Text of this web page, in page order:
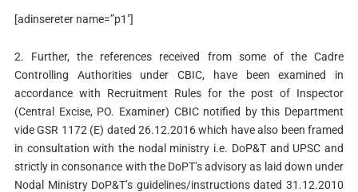
[adinsereter name=”p1″]
2. Further, the references received from some of the Cadre
Controlling Authorities under CBIC, have been examined in
accordance with Recruitment Rules for the post of Inspector
(Central Excise, PO. Examiner) CBIC notified by this Department
vide GSR 1172 (E) dated 26.12.2016 which have also been framed
in consultation with the nodal ministry i.e. DoP&T and UPSC and
strictly in consonance with the DoPT’s advisory as laid down under
Nodal Ministry DoP&T’s guidelines/instructions dated 31.12.2010